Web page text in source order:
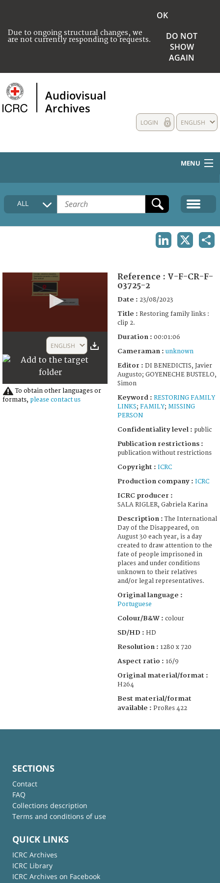
Due to ongoing structural changes, we
are not currently responding to requests.
OK
DO NOT
SHOW
AGAIN
Audiovisual
Archives
ENGLISH
LOGIN
MENU
HOME
COLLECTIONS DESCRIPTION
ALL
53
ENGLISH
To obtain other languages or
formats, please contact us
Reference : V-F-CR-F-
03725-2
Date : 23/08/2023
Title : Restoring family links :
clip 2.
Duration : 00:01:06
Cameraman : unknown
Editor : DI BENEDICTIS, Javier
Augusto; GOYENECHE BUSTELO,
Simon
Keyword : RESTORING FAMILY
LINKS; FAMILY; MISSING
PERSON
Confidentiality level : public
Publication restrictions :
publication without restrictions
Copyright : ICRC
Production company : ICRC
ICRC producer :
SALA RIGLER, Gabriela Karina
Description :The International
Day of the Disappeared, on
August 30 each year, is a day
created to draw attention to the
fate of people imprisoned in
places and under conditions
unknown to their relatives
and/or legal representatives.
Original language :
Portuguese
Colour/B&W : colour
SD/HD : HD
Resolution : 1280 x 720
Aspect ratio : 16/9
Original material/format :
H264
Best material/format
available : ProRes 422
SECTIONS
Contact
FAQ
Collections description
Terms and conditions of use
QUICK LINKS
ICRC Archives
ICRC Library
ICRC Archives on Facebook